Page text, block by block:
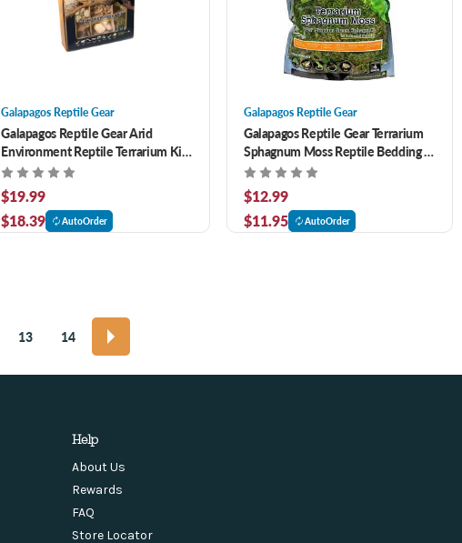
Galapagos Reptile Gear
Galapagos Reptile Gear Arid
Environment Reptile Terrarium Kit
4.5 qt
$19.99
$18.39
AutoOrder
Galapagos Reptile Gear
Galapagos Reptile Gear Terrarium
Sphagnum Moss Reptile Bedding 4
qt
$12.99
$11.95
AutoOrder
13 14
Help
About Us
Rewards
FAQ
Store Locator